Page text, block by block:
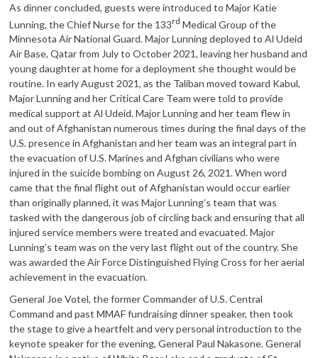
As dinner concluded, guests were introduced to Major Katie
Lunning, the Chief Nurse for the 133rd Medical Group of the
Minnesota Air National Guard. Major Lunning deployed to Al Udeid
Air Base, Qatar from July to October 2021, leaving her husband and
young daughter at home for a deployment she thought would be
routine. In early August 2021, as the Taliban moved toward Kabul,
Major Lunning and her Critical Care Team were told to provide
medical support at Al Udeid. Major Lunning and her team flew in
and out of Afghanistan numerous times during the final days of the
U.S. presence in Afghanistan and her team was an integral part in
the evacuation of U.S. Marines and Afghan civilians who were
injured in the suicide bombing on August 26, 2021. When word
came that the final flight out of Afghanistan would occur earlier
than originally planned, it was Major Lunning’s team that was
tasked with the dangerous job of circling back and ensuring that all
injured service members were treated and evacuated. Major
Lunning’s team was on the very last flight out of the country. She
was awarded the Air Force Distinguished Flying Cross for her aerial
achievement in the evacuation.
General Joe Votel, the former Commander of U.S. Central
Command and past MMAF fundraising dinner speaker, then took
the stage to give a heartfelt and very personal introduction to the
keynote speaker for the evening, General Paul Nakasone. General